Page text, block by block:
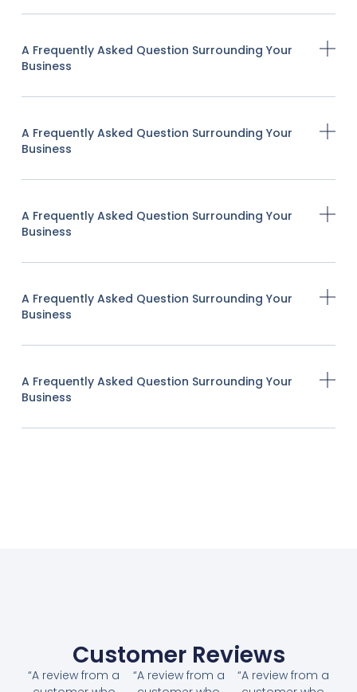
A Frequently Asked Question Surrounding Your
Business
A Frequently Asked Question Surrounding Your
Business
A Frequently Asked Question Surrounding Your
Business
A Frequently Asked Question Surrounding Your
Business
A Frequently Asked Question Surrounding Your
Business
Customer Reviews
“A review from a
“A review from a
“A review from a